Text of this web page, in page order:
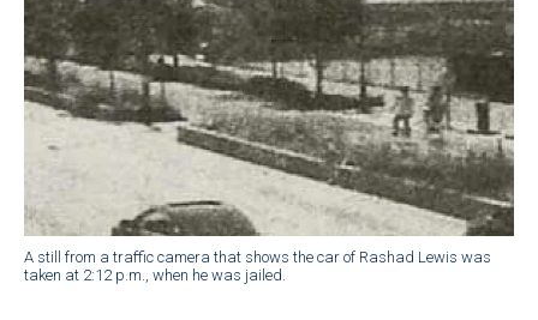
A still from a traffic camera that shows the car of Rashad Lewis was
taken at 2:12 p.m., when he was jailed.